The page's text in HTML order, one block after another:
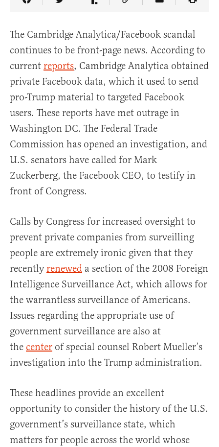
Share Article on Facebook
Share Article on Twitter
Share Article on Truth Social
Copy Article Link
Share Article
The Cambridge Analytica/Facebook scandal
continues to be front-page news. According to
current reports, Cambridge Analytica obtained
private Facebook data, which it used to send
pro-Trump material to targeted Facebook
users. These reports have met outrage in
Washington DC. The Federal Trade
Commission has opened an investigation, and
U.S. senators have called for Mark
Zuckerberg, the Facebook CEO, to testify in
front of Congress.
Calls by Congress for increased oversight to
prevent private companies from surveilling
people are extremely ironic given that they
recently renewed a section of the 2008 Foreign
Intelligence Surveillance Act, which allows for
the warrantless surveillance of Americans.
Issues regarding the appropriate use of
government surveillance are also at
the center of special counsel Robert Mueller’s
investigation into the Trump administration.
These headlines provide an excellent
opportunity to consider the history of the U.S.
government’s surveillance state, which
matters for people across the world whose